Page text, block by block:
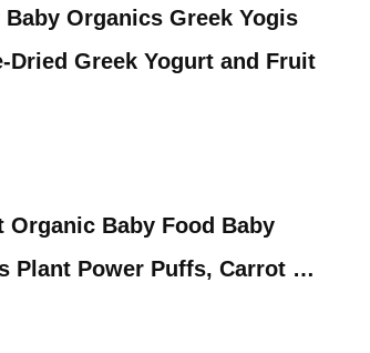
Baby Organics Greek Yogis
Dried Greek Yogurt and Fruit
Organic Baby Food Baby
Plant Power Puffs, Carrot …